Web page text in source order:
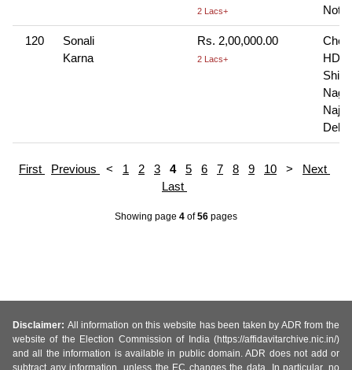
2 Lacs+
120
Sonali
Karna
Rs. 2,00,000.00
2 Lacs+
Delhi
First Previous < 1 2 3 4 5 6 7 8 9 10 > Next
Last
Showing page 4 of56 pages
Disclaimer: All information on this website has been taken by ADR from the
website of the Election Commission of India (https://affidavitarchive.nic.in/)
and all the information is available in public domain. ADR does not add or